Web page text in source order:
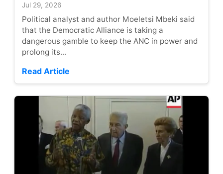
Jul 29, 2026
Political analyst and author Moeletsi Mbeki said
that the Democratic Alliance is taking a
dangerous gamble to keep the ANC in power and
prolong its...
Read Article